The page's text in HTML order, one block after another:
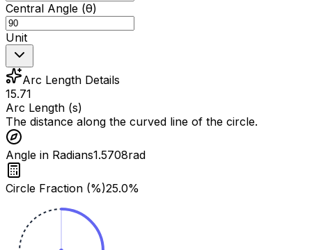
Central Angle (θ)
Unit
Arc Length Details
15.71
Arc Length (s)
The distance along the curved line of the circle.
Angle in Radians1.5708rad
Circle Fraction (%)25.0%